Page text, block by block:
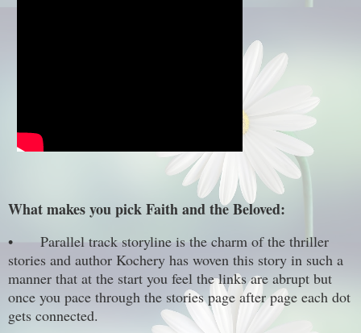
What makes you pick Faith and the Beloved:
•
Parallel track storyline is the charm of the thriller
stories and author Kochery has woven this story in such a
manner that at the start you feel the links are abrupt but
once you pace through the stories page after page each dot
gets connected.